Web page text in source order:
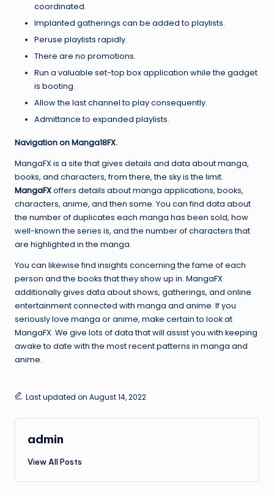
coordinated.
Implanted gatherings can be added to playlists.
Peruse playlists rapidly.
There are no promotions.
Run a valuable set-top box application while the gadget
is booting.
Allow the last channel to play consequently.
Admittance to expanded playlists.
Navigation on Manga18FX.
MangaFX is a site that gives details and data about manga,
books, and characters, from there, the sky is the limit.
MangaFXoffers details about manga applications, books,
characters, anime, and then some. You can find data about
the number of duplicates each manga has been sold, how
well-known the series is, and the number of characters that
are highlighted in the manga.
You can likewise find insights concerning the fame of each
person and the books that they show up in. MangaFX
additionally gives data about shows, gatherings, and online
entertainment connected with manga and anime. If you
seriously love manga or anime, make certain to look at
MangaFX. We give lots of data that will assist you with keeping
awake to date with the most recent patterns in manga and
anime.
Last updated on August 14, 2022
admin
View All Posts